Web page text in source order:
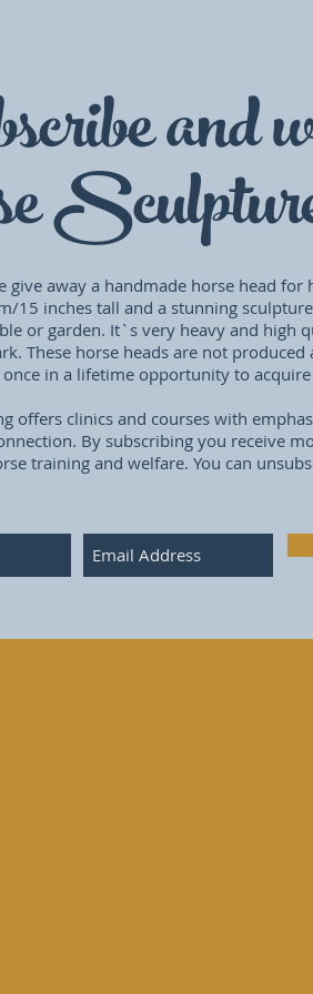
and
give away a handmade horse head for
15 inches tall and a stunning
or garden. It`s very heavy and high
These horse heads are not produced
in a lifetime opportunity to
offers clinics and courses with
By subscribing you receive
training and welfare. You can